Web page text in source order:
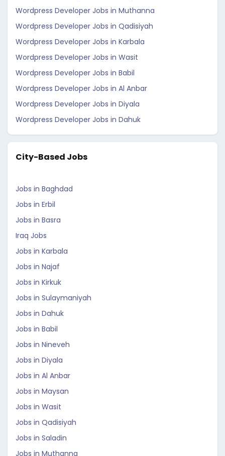
Wordpress Developer Jobs in Muthanna
Wordpress Developer Jobs in Qadisiyah
Wordpress Developer Jobs in Karbala
Wordpress Developer Jobs in Wasit
Wordpress Developer Jobs in Babil
Wordpress Developer Jobs in Al Anbar
Wordpress Developer Jobs in Diyala
Wordpress Developer Jobs in Dahuk
City-Based Jobs
Jobs in Baghdad
Jobs in Erbil
Jobs in Basra
Iraq Jobs
Jobs in Karbala
Jobs in Najaf
Jobs in Kirkuk
Jobs in Sulaymaniyah
Jobs in Dahuk
Jobs in Babil
Jobs in Nineveh
Jobs in Diyala
Jobs in Al Anbar
Jobs in Maysan
Jobs in Wasit
Jobs in Qadisiyah
Jobs in Saladin
Jobs in Muthanna